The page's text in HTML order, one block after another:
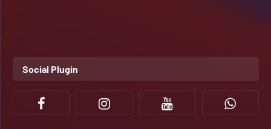
Social Plugin